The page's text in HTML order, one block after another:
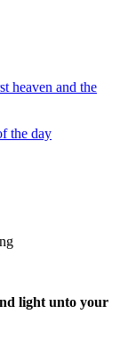
heaven and the
the day
light unto your